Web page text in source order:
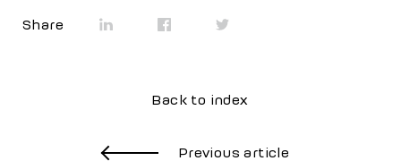
Share
Previous article
Back to index